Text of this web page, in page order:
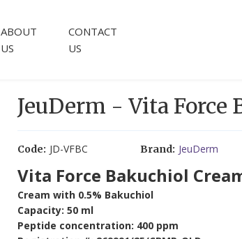
ABOUT
US
CONTACT
US
JeuDerm - Vita Force
Code: JD-VFBC Brand: JeuDerm
Vita Force Bakuchiol
Cream with 0.5% Bakuchiol
Capacity: 50 ml
Peptide concentration: 400 ppm